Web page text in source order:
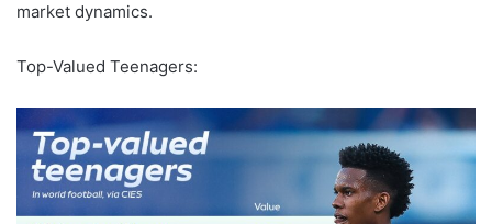
market dynamics.
Top-Valued Teenagers: